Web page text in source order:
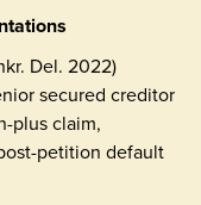
Del. 2022)
secured creditor
plus claim,
petition default